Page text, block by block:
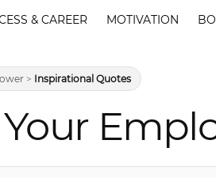
& CAREER MOTIVATION
> Inspirational Quotes